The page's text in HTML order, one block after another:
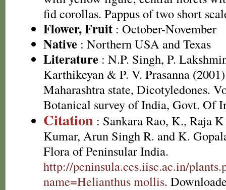
fid corollas. Pappus of two short
Flower, Fruit : October-November
Native : Northern USA and Texas
Literature : N.P. Singh, P.
Karthikeyan & P. V. Prasanna
Maharashtra state, Dicotyledones.
Botanical survey of India, Govt. Of
Citation : Sankara Rao, K., Raja
Kumar, Arun Singh R. and K.
Flora of Peninsular India.
http://peninsula.ces.iisc.ac.in/
name=Helianthus mollis.